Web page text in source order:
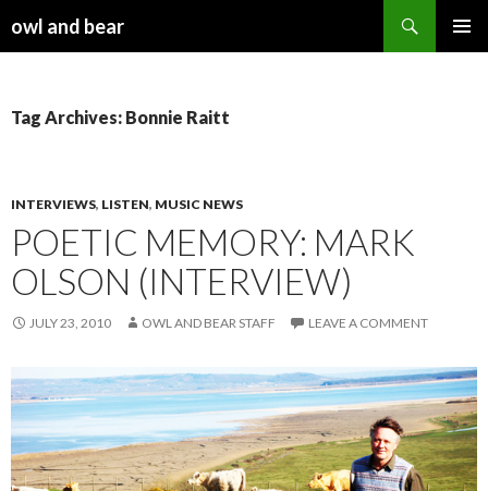
owl and bear
Tag Archives: Bonnie Raitt
INTERVIEWS, LISTEN, MUSIC NEWS
POETIC MEMORY: MARK
OLSON (INTERVIEW)
JULY 23, 2010 OWL AND BEAR STAFF LEAVE A COMMENT